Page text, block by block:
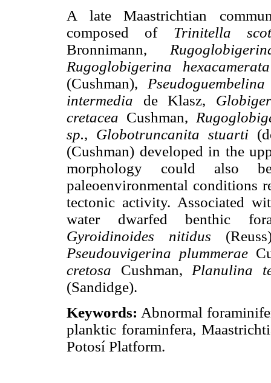
A late Maastrichtian
composed of Trinitella
Bronnimann,
Rugoglobigerina hexacamerata
(Cushman),
intermedia de Klasz,
cretacea Cushman,
sp., Globotruncanita stuarti
(Cushman) developed in the
morphology could also
paleoenvironmental conditions
tectonic activity. Associated
water dwarfed benthic
Gyroidinoides nitidus
Pseudouvigerina plummerae
cretosa Cushman, Planulina
(Sandidge).
Keywords: Abnormal
planktic foraminfera,
Potosí Platform.